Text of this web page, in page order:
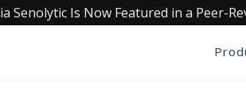
Senolytic Is Now Featured in a Peer-